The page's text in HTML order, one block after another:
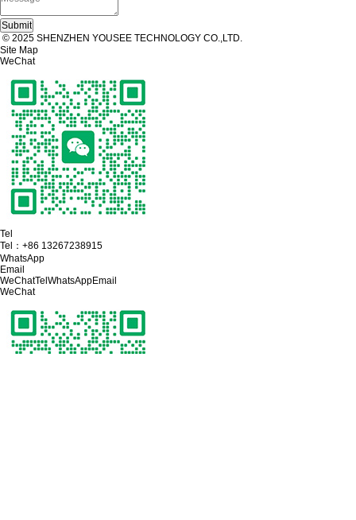
© 2025 SHENZHEN YOUSEE TECHNOLOGY CO.,LTD.
Site Map
WeChat
Tel
Tel： +86 13267238915
WhatsApp
Email
WeChatTel WhatsAppEmail
WeChat